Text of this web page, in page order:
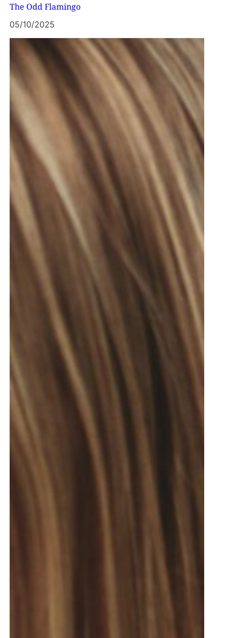
The Odd Flamingo
05/10/2025